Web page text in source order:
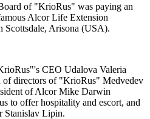
of "KrioRus" was paying an
Alcor Life Extension
Scottsdale, Arisona (USA).
CEO Udalova Valeria
of directors of "KrioRus" Medvedev
of Alcor Mike Darwin
to offer hospitality and escort, and
Stanislav Lipin.